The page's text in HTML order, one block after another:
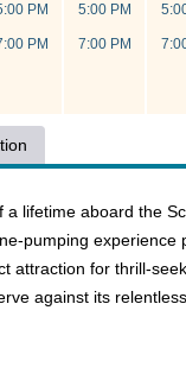
PM
PM
5:00 PM
7:00 PM
lifetime aboard the
pumping
attraction for thrill-
against its